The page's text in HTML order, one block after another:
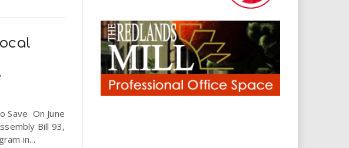
Save On June
Bill 93,
in...